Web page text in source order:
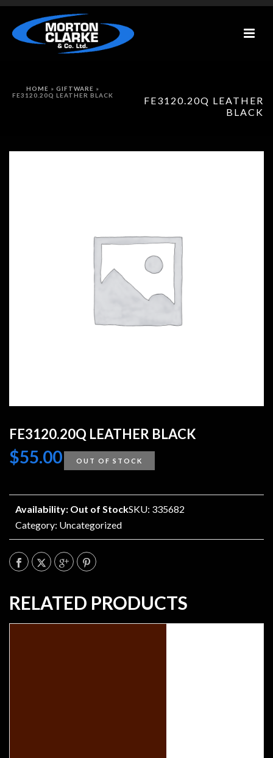
FE3120.20Q LEATHER
BLACK
HOME » GIFTWARE »
FE3120.20Q LEATHER BLACK
FE3120.20Q LEATHER BLACK
$55.00 OUT OF STOCK
Availability: Out of StockSKU: 335682
Category: Uncategorized
RELATED PRODUCTS